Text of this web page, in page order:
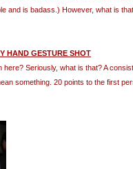
and is badass.) However, what is
HAND GESTURE SHOT
here? Seriously, what is that? A
something. 20 points to the first